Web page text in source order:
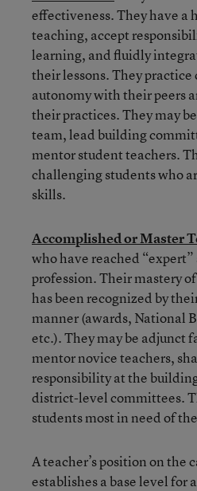
effectiveness. They have a
teaching, accept
learning, and fluidly
their lessons. They
autonomy with their peers
their practices. They may
team, lead building
mentor student teachers.
challenging students who
skills.
Accomplished or Master
who have reached
profession. Their mastery
has been recognized by
manner (awards, National
etc.). They may be adjunct
mentor novice teachers,
responsibility at the
district-level committees.
students most in need of
A teacher’s position on the
establishes a base level for